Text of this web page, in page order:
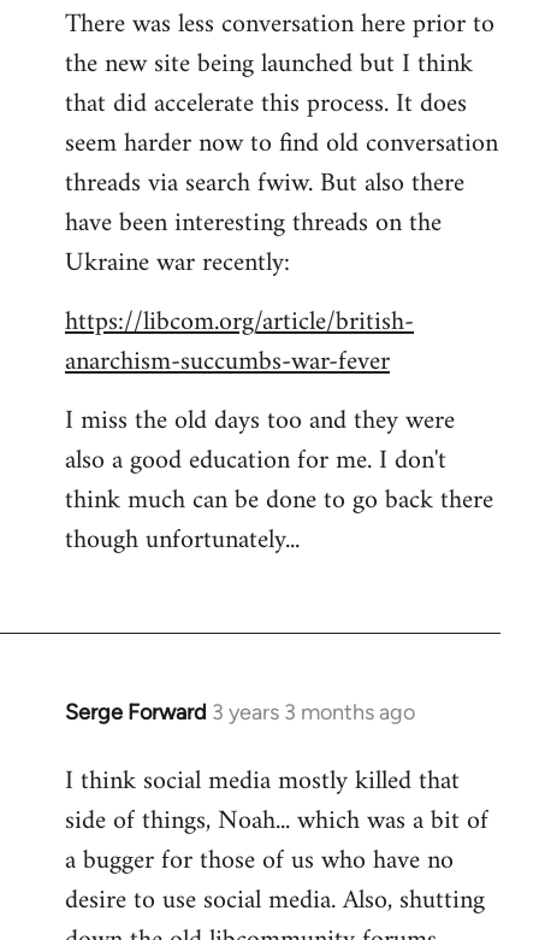
There was less conversation here prior to
the new site being launched but I think
that did accelerate this process. It does
seem harder now to find old conversation
threads via search fwiw. But also there
have been interesting threads on the
Ukraine war recently:
https://libcom.org/article/british-
anarchism-succumbs-war-fever
I miss the old days too and they were
also a good education for me. I don't
think much can be done to go back there
though unfortunately...
Serge Forward 3 years 3 months ago
I think social media mostly killed that
side of things, Noah... which was a bit of
a bugger for those of us who have no
desire to use social media. Also, shutting